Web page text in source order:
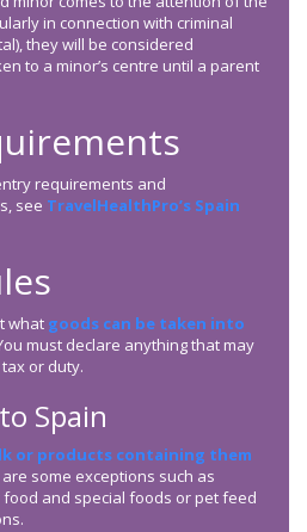
in connection with criminal
they will be considered
to a minor’s centre until a parent
requirements and
see TravelHealthPro’s Spain
what goods can be taken into
must declare anything that may
or duty.
Spain
or products containing them
are some exceptions such as
and special foods or pet feed